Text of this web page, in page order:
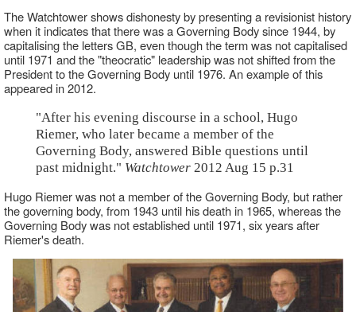
The Watchtower shows dishonesty by presenting a revisionist history
when it indicates that there was a Governing Body since 1944, by
capitalising the letters GB, even though the term was not capitalised
until 1971 and the "theocratic" leadership was not shifted from the
President to the Governing Body until 1976. An example of this
appeared in 2012.
"After his evening discourse in a school, Hugo
Riemer, who later became a member of the
Governing Body, answered Bible questions until
past midnight." Watchtower 2012 Aug 15 p.31
Hugo Riemer was not a member of the Governing Body, but rather
the governing body, from 1943 until his death in 1965, whereas the
Governing Body was not established until 1971, six years after
Riemer's death.